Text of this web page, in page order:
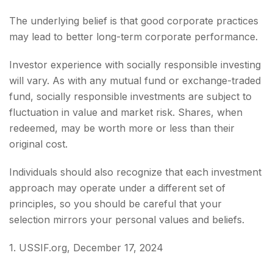
The underlying belief is that good corporate practices
may lead to better long-term corporate performance.
Investor experience with socially responsible investing
will vary. As with any mutual fund or exchange-traded
fund, socially responsible investments are subject to
fluctuation in value and market risk. Shares, when
redeemed, may be worth more or less than their
original cost.
Individuals should also recognize that each investment
approach may operate under a different set of
principles, so you should be careful that your
selection mirrors your personal values and beliefs.
1. USSIF.org, December 17, 2024